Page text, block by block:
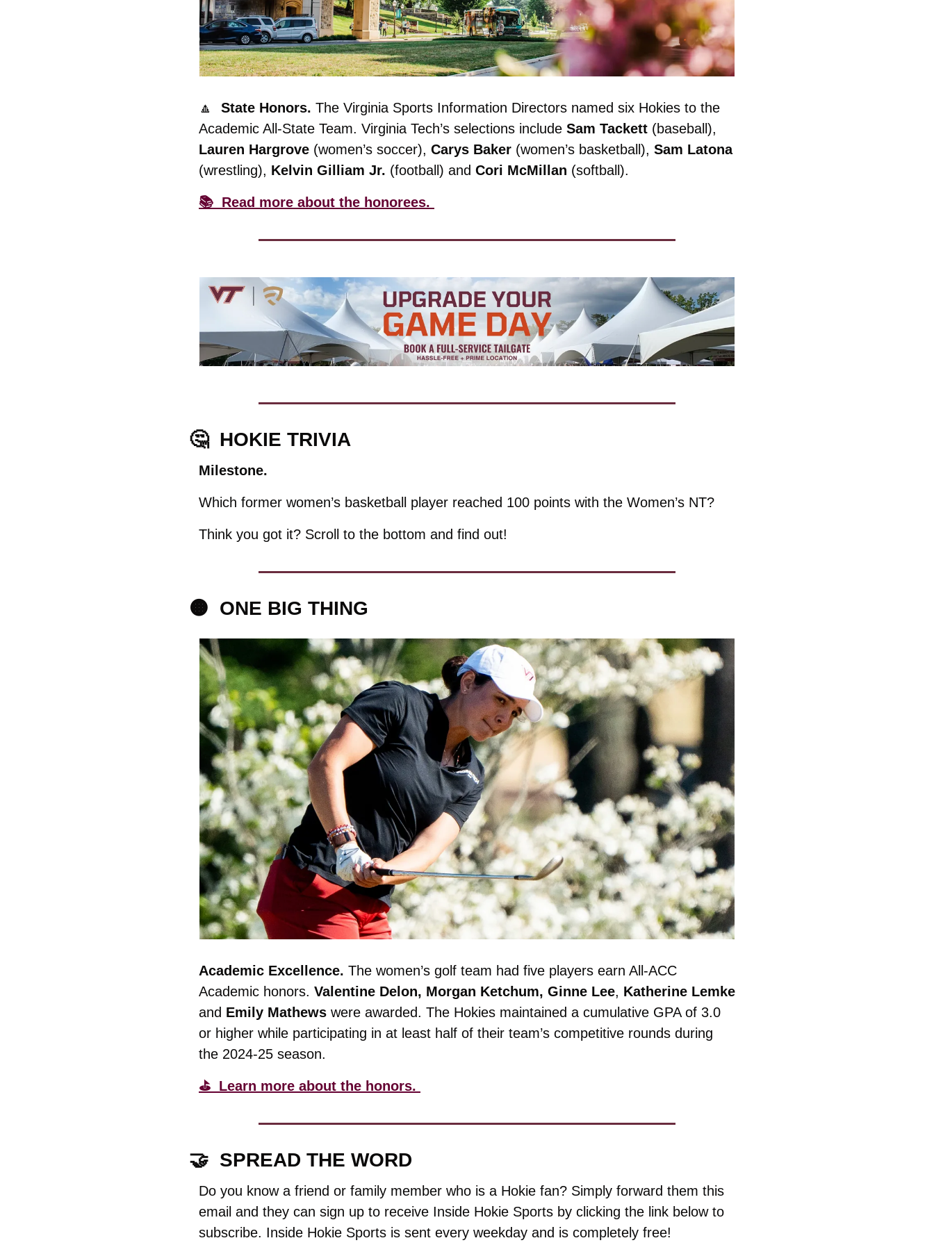
🔼 State Honors. The Virginia Sports Information Directors named six Hokies to the
Academic All-State Team. Virginia Tech’s selections include Sam Tackett
Lauren Hargrove (women’s soccer), Carys Baker (women’s basketball), Sam Latona
(wrestling), Kelvin Gilliam Jr. (football) and Cori McMillan (softball).
📚  Read more about the honorees.
🤔 HOKIE TRIVIA
Milestone.
Which former women’s basketball player reached 100 points with the Women’s NT?
Think you got it? Scroll to the bottom and find out!
🟠
  ONE BIG THING
Academic Excellence. The women’s golf team had five players earn All-ACC
Academic honors. Valentine Delon, Morgan Ketchum, Ginne Lee, Katherine Lemke
and Emily Mathews were awarded. The Hokies maintained a cumulative GPA of 3.0
or higher while participating in at least half of their team’s competitive rounds during
the 2024-25 season.
⛳️  Learn more about the honors.
🤝
  SPREAD THE WORD
Do you know a friend or family member who is a Hokie fan? Simply forward them this
email and they can sign up to receive Inside Hokie Sports by clicking the link below to
subscribe. Inside Hokie Sports is sent every weekday and is completely free!